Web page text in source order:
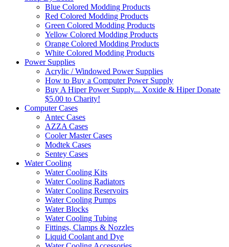
Blue Colored Modding Products
Red Colored Modding Products
Green Colored Modding Products
Yellow Colored Modding Products
Orange Colored Modding Products
White Colored Modding Products
Power Supplies
Acrylic / Windowed Power Supplies
How to Buy a Computer Power Supply
Buy A Hiper Power Supply... Xoxide & Hiper Donate
$5.00 to Charity!
Computer Cases
Antec Cases
AZZA Cases
Cooler Master Cases
Modtek Cases
Sentey Cases
Water Cooling
Water Cooling Kits
Water Cooling Radiators
Water Cooling Reservoirs
Water Cooling Pumps
Water Blocks
Water Cooling Tubing
Fittings, Clamps & Nozzles
Liquid Coolant and Dye